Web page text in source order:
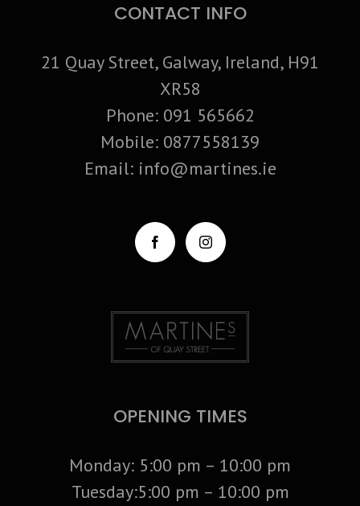
CONTACT INFO
21 Quay Street, Galway, Ireland, H91
XR58
Phone: 091 565662
Mobile: 0877558139
Email: info@martines.ie
OPENING TIMES
Monday: 5:00 pm – 10:00 pm
Tuesday:5:00 pm – 10:00 pm